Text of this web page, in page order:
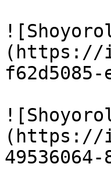
(https://
(https://